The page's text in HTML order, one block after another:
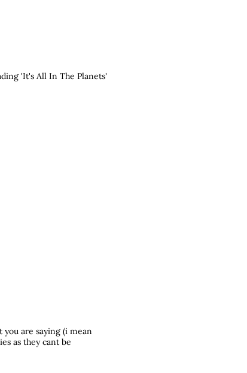
'It's All In The Planets'
you are saying (i mean
as they cant be